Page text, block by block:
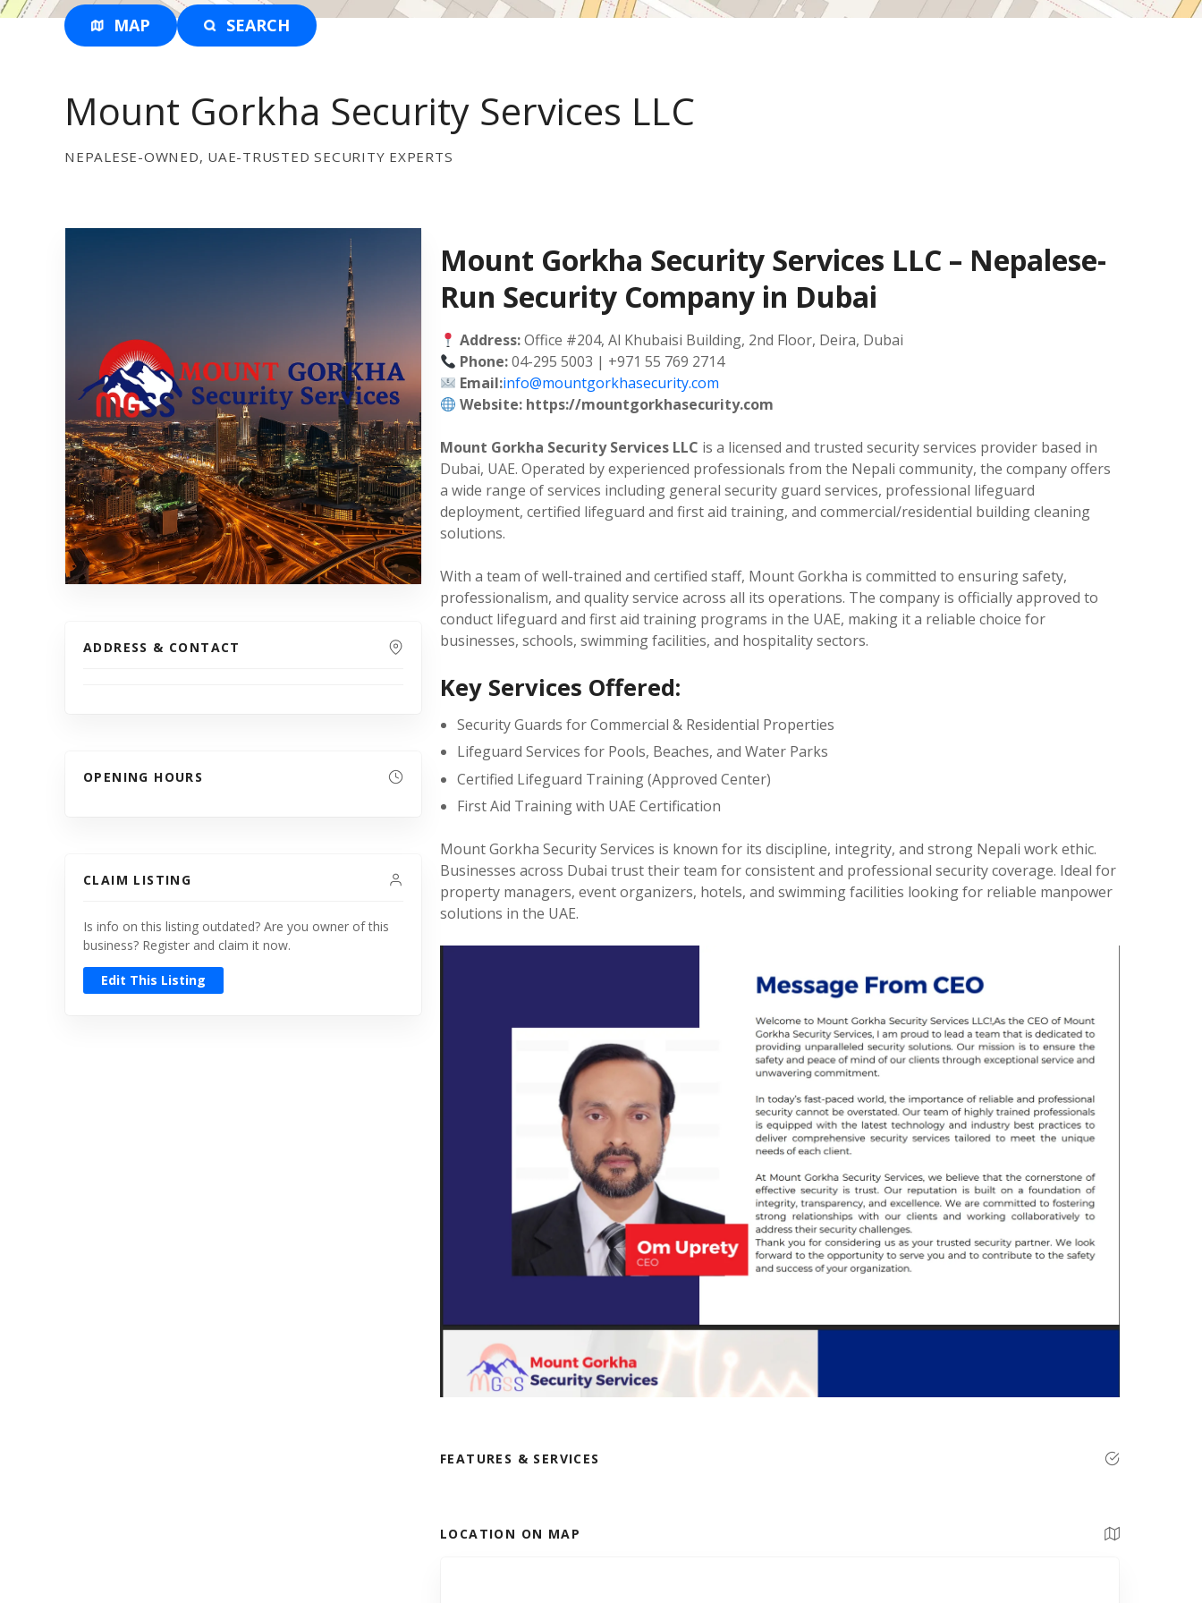
MAP SEARCH
Mount Gorkha Security Services LLC
NEPALESE-OWNED, UAE-TRUSTED SECURITY EXPERTS
ADDRESS & CONTACT
OPENING HOURS
CLAIM LISTING
Is info on this listing outdated? Are you owner of this
business? Register and claim it now.
Edit This Listing
Mount Gorkha Security Services LLC – Nepalese-
Run Security Company in Dubai
Address:Office #204, Al Khubaisi Building, 2nd Floor, Deira, Dubai
Phone:04-295 5003 | +971 55 769 2714
Email:info@mountgorkhasecurity.com
Website: https://mountgorkhasecurity.com
Mount Gorkha Security Services LLC is a licensed and trusted security services provider based in
Dubai, UAE. Operated by experienced professionals from the Nepali community, the company offers
a wide range of services including general security guard services, professional lifeguard
deployment, certified lifeguard and first aid training, and commercial/residential building cleaning
solutions.
With a team of well-trained and certified staff, Mount Gorkha is committed to ensuring safety,
professionalism, and quality service across all its operations. The company is officially approved to
conduct lifeguard and first aid training programs in the UAE, making it a reliable choice for
businesses, schools, swimming facilities, and hospitality sectors.
Key Services Offered:
Security Guards for Commercial & Residential Properties
Lifeguard Services for Pools, Beaches, and Water Parks
Certified Lifeguard Training (Approved Center)
First Aid Training with UAE Certification
Mount Gorkha Security Services is known for its discipline, integrity, and strong Nepali work ethic.
Businesses across Dubai trust their team for consistent and professional security coverage. Ideal for
property managers, event organizers, hotels, and swimming facilities looking for reliable manpower
solutions in the UAE.
FEATURES & SERVICES
LOCATION ON MAP